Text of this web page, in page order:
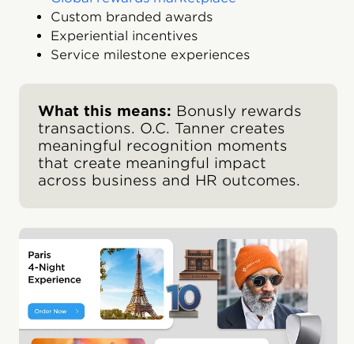
Custom branded awards
Experiential incentives
Service milestone experiences
What this means: Bonusly rewards
transactions. O.C. Tanner creates
meaningful recognition moments
that create meaningful impact
across business and HR outcomes.